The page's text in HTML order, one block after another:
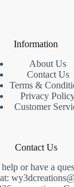
Information
About Us
Contact Us
Terms &
Privacy
Customer
Contact Us
or have a